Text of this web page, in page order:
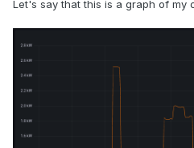
Let's say that this is a graph of my